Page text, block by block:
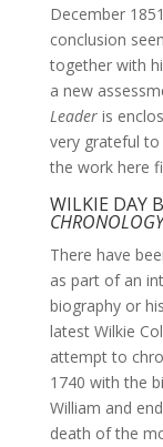
December
conclusion
together with
a new
Leader is
very grateful
the work here
WILKIE DAY
CHRONOLOGY
There have
as part of an
biography or
latest Wilkie
attempt to
1740 with the
William and
death of the